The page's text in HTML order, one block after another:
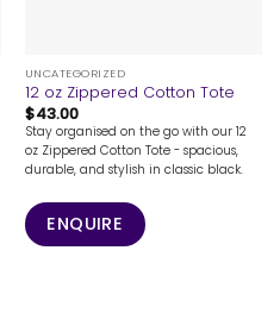
UNCATEGORIZED
12 oz Zippered Cotton Tote
$43.00
Stay organised on the go with our 12
oz Zippered Cotton Tote - spacious,
durable, and stylish in classic black.
ENQUIRE